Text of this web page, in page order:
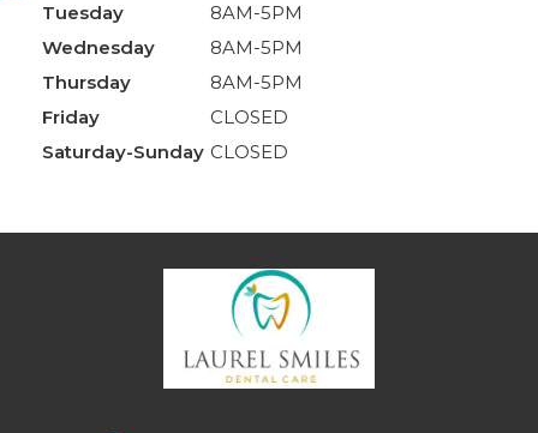
Tuesday
8AM-5PM
Wednesday
8AM-5PM
Thursday
8AM-5PM
Friday
CLOSED
Saturday-Sunday CLOSED